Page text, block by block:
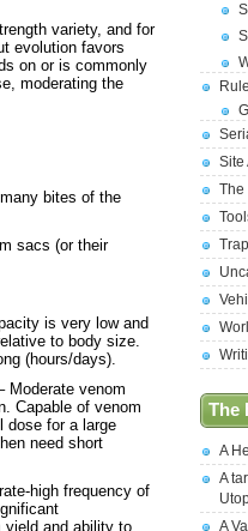
variety, and for
evolution favors
on or is commonly
moderating the
bites of the
sacs (or their
is very low and
to body size.
(hours/days).
Moderate venom
Capable of venom
dose for a large
need short
high frequency of
yield and ability to
Site
The
The
A
A
A